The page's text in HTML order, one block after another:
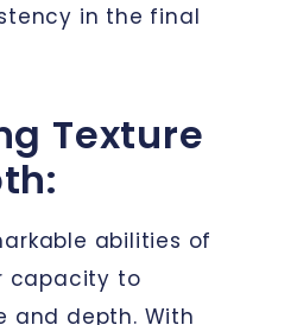
in the final
Texture
abilities of
capacity to
and depth. With